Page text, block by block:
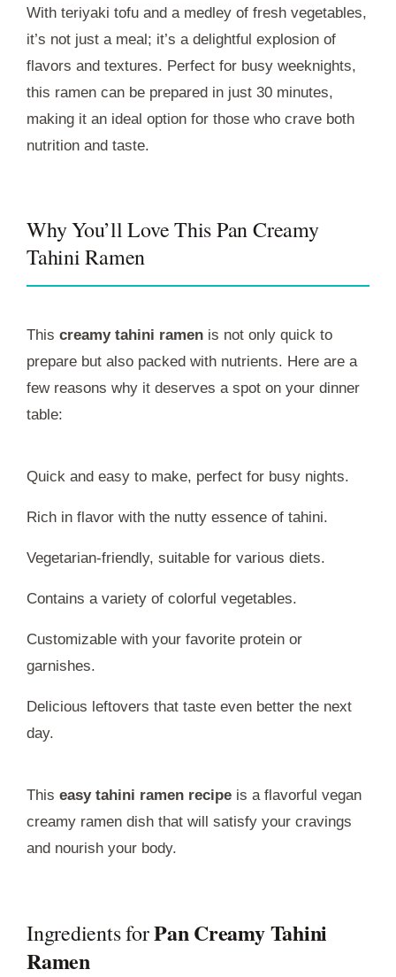
With teriyaki tofu and a medley of fresh vegetables,
it’s not just a meal; it’s a delightful explosion of
flavors and textures. Perfect for busy weeknights,
this ramen can be prepared in just 30 minutes,
making it an ideal option for those who crave both
nutrition and taste.
Why You’ll Love This Pan Creamy
Tahini Ramen
This creamy tahini ramen is not only quick to
prepare but also packed with nutrients. Here are a
few reasons why it deserves a spot on your dinner
table:
Quick and easy to make, perfect for busy nights.
Rich in flavor with the nutty essence of tahini.
Vegetarian-friendly, suitable for various diets.
Contains a variety of colorful vegetables.
Customizable with your favorite protein or
garnishes.
Delicious leftovers that taste even better the next
day.
This easy tahini ramen recipe is a flavorful vegan
creamy ramen dish that will satisfy your cravings
and nourish your body.
Ingredients forPan Creamy Tahini
Ramen